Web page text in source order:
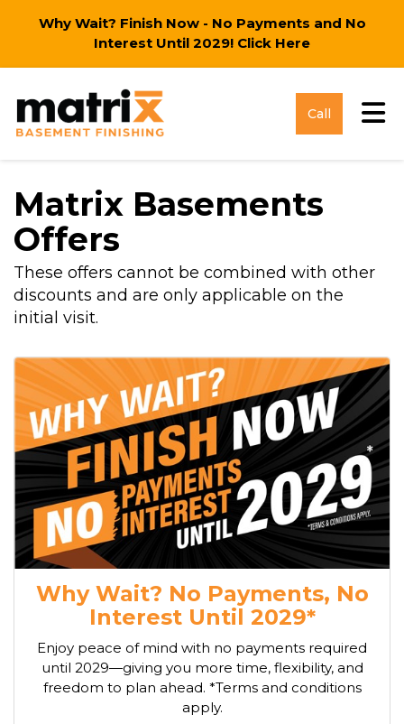
Why Wait? Finish Now - No Payments and No
Interest Until 2029! Click Here
Call
Matrix Basements
Offers
These offers cannot be combined with other
discounts and are only applicable on the
initial visit.
Why Wait? No Payments, No
Interest Until 2029*
Enjoy peace of mind with no payments required
until 2029—giving you more time, flexibility, and
freedom to plan ahead. *Terms and conditions
apply.